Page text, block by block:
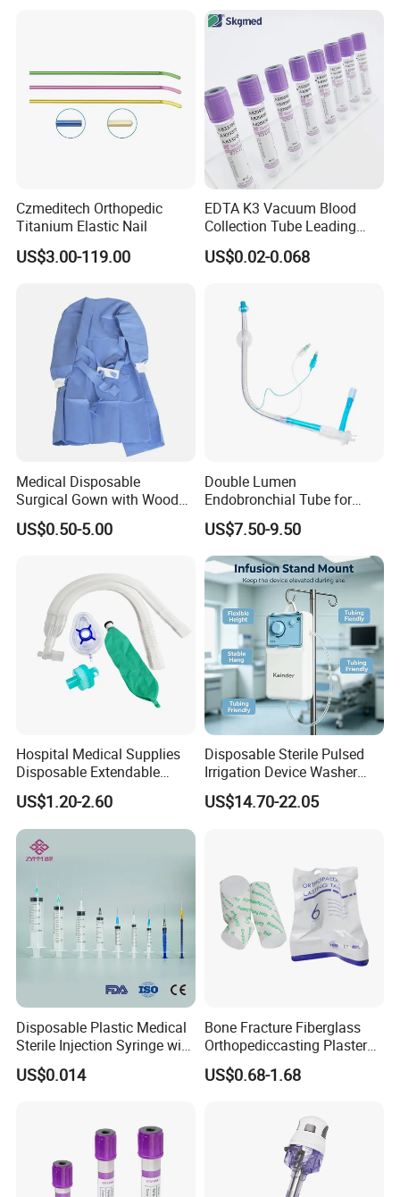
Safety
Czmeditech Orthopedic
Titanium Elastic Nail
US$3.00-119.00
EDTA K3 Vacuum Blood
Collection Tube Leading
Manufacturer
US$0.02-0.068
Medical Disposable
Surgical Gown with Wood
Pulp Spunlace Nonwoven
Fabric
US$0.50-5.00
Double Lumen
Endobronchial Tube for
Thoracic Surgery One Lung
Ventilation OEM
Manufacturer China
US$7.50-9.50
Hospital Medical Supplies
Disposable Extendable
Anesthesia Circuit with Save
Storage Space
US$1.20-2.60
Disposable Sterile Pulsed
Irrigation Device Washer
Surgical Wound Restorer
Medical Instrument
US$14.70-22.05
Disposable Plastic Medical
Sterile Injection Syringe with
3 Part 1ml-150ml Luer
Slip/Luer Lock for Single
US$0.014
Bone Fracture Fiberglass
Orthopediccasting Plaster
Tape for Arm and Leg
Waterproof Tape
US$0.68-1.68